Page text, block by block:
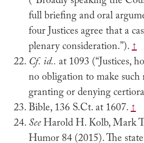
full briefing and oral
four Justices agree that a
plenary consideration.”).↑
Cf.id.. at 1093 (“Justices,
no obligation to make such
granting or denying
Bible, 136 S.Ct. at 1607.↑
SeeHarold H. Kolb, Mark
Humor 84 (2015). The